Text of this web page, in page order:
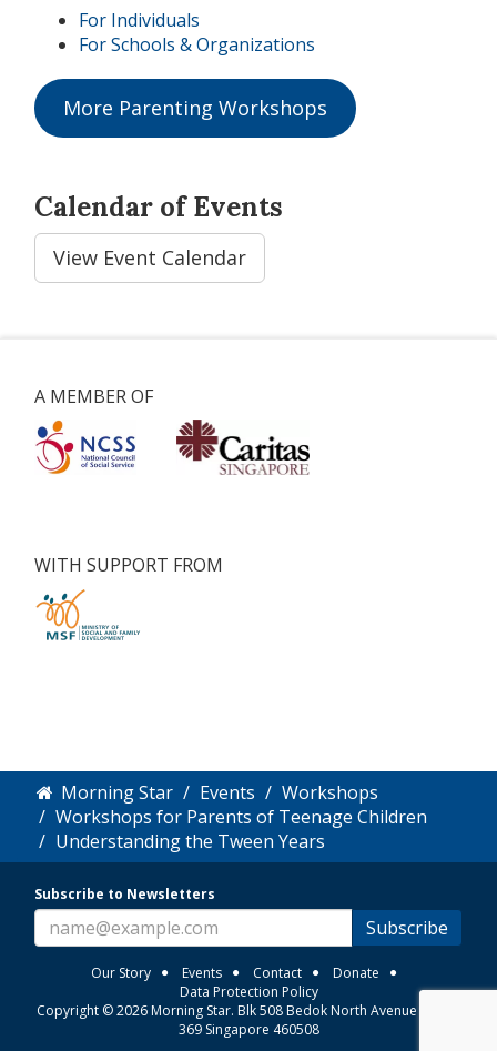
For Individuals
For Schools & Organizations
More Parenting Workshops
Calendar of Events
View Event Calendar
A MEMBER OF
WITH SUPPORT FROM
Morning Star Events
Workshops
Workshops for Parents of Teenage Children
Understanding the Tween Years
Subscribe to Newsletters
Subscribe
Our Story Events Contact
Donate
Data Protection Policy
Copyright © 2026 Morning Star. Blk 508 Bedok North Avenue 3 #01-
369 Singapore 460508